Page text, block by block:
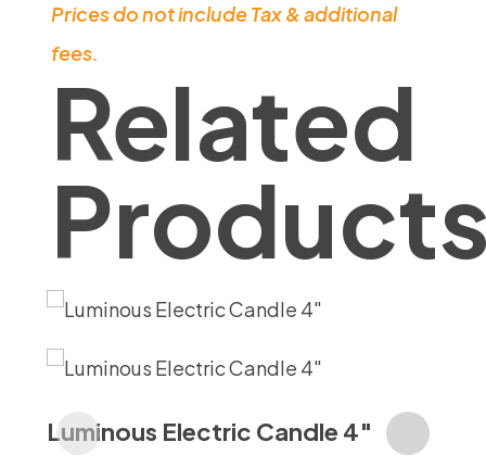
Prices do not include Tax & additional
fees.
Related
Luminous Electric Candle 4″